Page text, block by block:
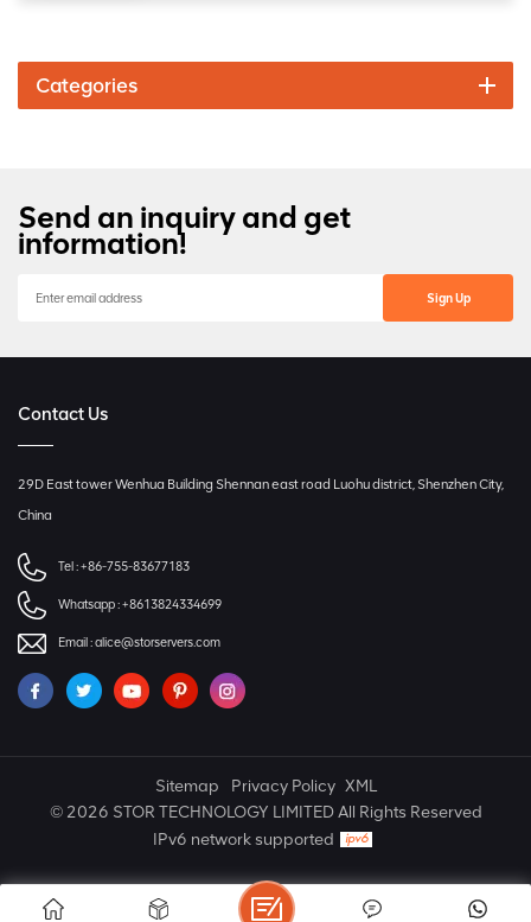
Categories
Send an inquiry and get
information!
Contact Us
29D East tower Wenhua Building Shennan east road Luohu district, Shenzhen City,
China
Tel :+86-755-83677183
Whatsapp :+8613824334699
Email :alice@storservers.com
Sitemap Privacy Policy XML
© 2026 STOR TECHNOLOGY LIMITED All Rights Reserved
IPv6 network supported